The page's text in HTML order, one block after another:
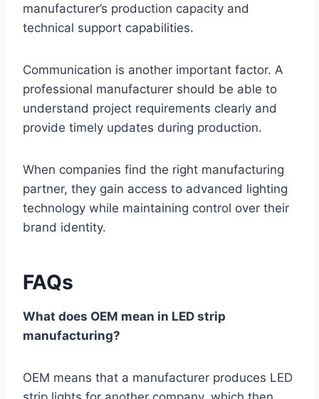
manufacturer’s production capacity and
technical support capabilities.
Communication is another important factor. A
professional manufacturer should be able to
understand project requirements clearly and
provide timely updates during production.
When companies find the right manufacturing
partner, they gain access to advanced lighting
technology while maintaining control over their
brand identity.
FAQs
What does OEM mean in LED strip
manufacturing?
OEM means that a manufacturer produces LED